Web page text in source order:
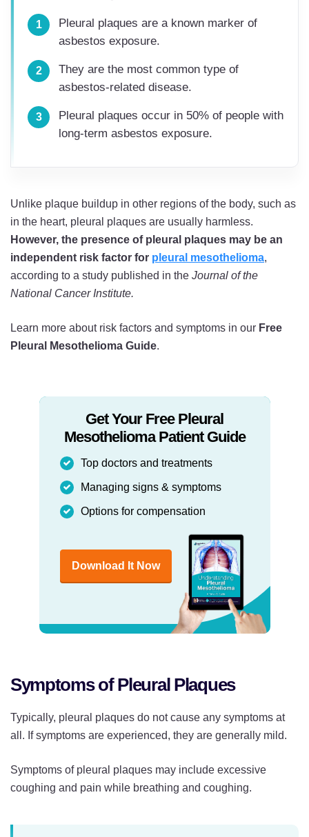
Pleural plaques are a known marker of
asbestos exposure.
They are the most common type of
asbestos-related disease.
Pleural plaques occur in 50% of people with
long-term asbestos exposure.
Unlike plaque buildup in other regions of the body, such as
in the heart, pleural plaques are usually harmless.
However, the presence of pleural plaques may be an
independent risk factor for pleural mesothelioma,
according to a study published in the Journal of the
National Cancer Institute.
Learn more about risk factors and symptoms in our Free
Pleural Mesothelioma Guide.
Get Your Free Pleural
Mesothelioma Patient Guide
Top doctors and treatments
Managing signs & symptoms
Options for compensation
Download It Now
Symptoms of Pleural Plaques
Typically, pleural plaques do not cause any symptoms at
all. If symptoms are experienced, they are generally mild.
Symptoms of pleural plaques may include excessive
coughing and pain while breathing and coughing.